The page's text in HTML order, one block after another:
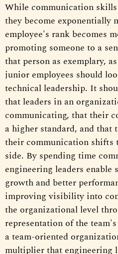
While communication
they become exponentially
employee's rank becomes
promoting someone to a
that person as exemplary,
junior employees should
technical leadership. It
that leaders in an
communicating, that their
a higher standard, and that
their communication shifts
side. By spending time
engineering leaders
growth and better
improving visibility into
the organizational level
representation of the
a team-oriented
multiplier that engineering